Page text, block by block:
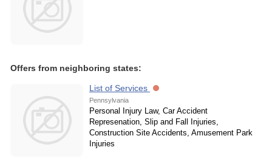
Offers from neighboring states:
List of Services
Pennsylvania
Personal Injury Law, Car Accident
Represenation, Slip and Fall Injuries,
Construction Site Accidents, Amusement Park
Injuries